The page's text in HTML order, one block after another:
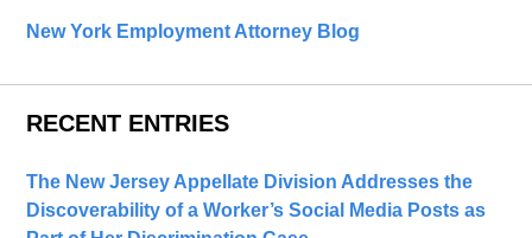
New York Employment Attorney Blog
RECENT ENTRIES
The New Jersey Appellate Division Addresses the
Discoverability of a Worker’s Social Media Posts as